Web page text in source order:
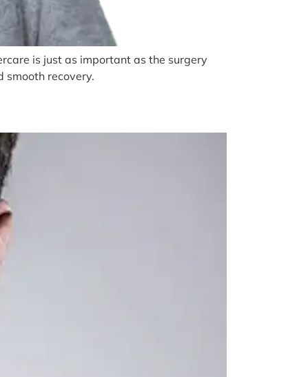
is just as important as the surgery
smooth recovery.